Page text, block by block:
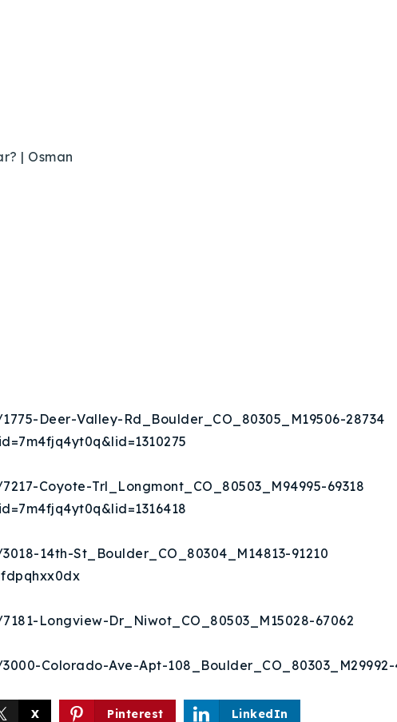
Sold
| Osman
Deer-Valley-Rd_Boulder_CO_80305_M19506-28734
Coyote-Trl_Longmont_CO_80503_M94995-69318
14th-St_Boulder_CO_80304_M14813-91210
Longview-Dr_Niwot_CO_80503_M15028-67062
Colorado-Ave-Apt-108_Boulder_CO_80303_M29992-
X Pinterest LinkedIn